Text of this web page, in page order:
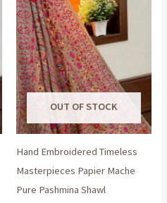
OUT OF STOCK
Hand Embroidered Timeless
Masterpieces Papier Mache
Pure Pashmina Shawl